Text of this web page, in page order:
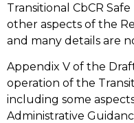
Transitional CbCR
other aspects of the
and many details are
Appendix V of the
operation of the
including some
Administrative